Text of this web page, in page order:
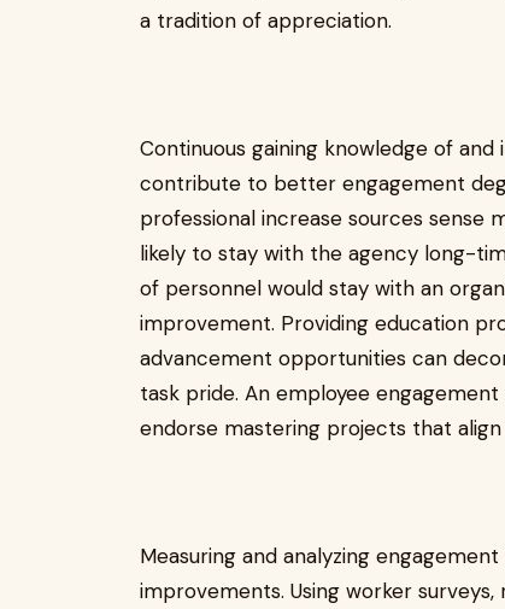
a tradition of appreciation.
Continuous gaining knowledge of
contribute to better engagement
professional increase sources sense
likely to stay with the agency long-
of personnel would stay with an
improvement. Providing education
advancement opportunities can
task pride. An employee
endorse mastering projects that align
Measuring and analyzing
improvements. Using worker